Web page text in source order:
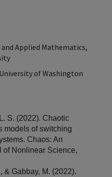
and Applied Mathematics,
of Washington
S. (2022). Chaotic
models of switching
Chaos: An
of Nonlinear Science,
& Gabbay, M. (2022).